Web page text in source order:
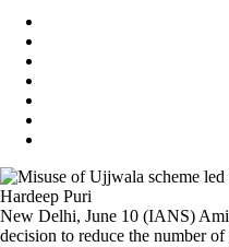
New Delhi, June 10 (IANS)
decision to reduce the number